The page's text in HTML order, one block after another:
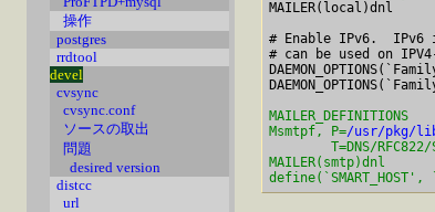
操作
postgres
rrdtool
devel
cvsync
cvsync.conf
ソースの取出
問題
desired version
distcc
url
MAILER(local)dnl
# Enable IPv6.
# can be used on
MAILER_DEFINITIONS
Msmtpf, P=/usr/pkg/
T=DNS/
MAILER(smtp)dnl